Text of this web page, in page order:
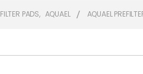
FILTER PADS, AQUAEL AQUAEL